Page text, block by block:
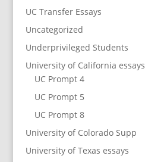
UC Transfer Essays
Uncategorized
Underprivileged Students
University of California essays
UC Prompt 4
UC Prompt 5
UC Prompt 8
University of Colorado Supp
University of Texas essays